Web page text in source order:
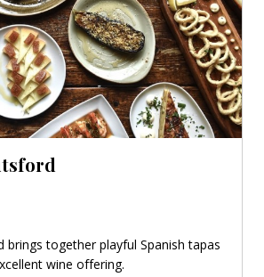
brings together playful Spanish tapas
wine offering.